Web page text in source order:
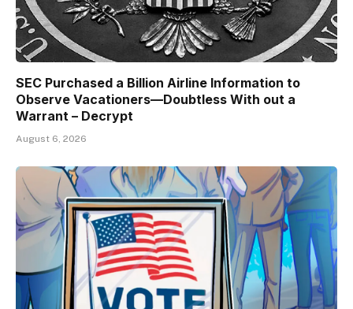
SEC Purchased a Billion Airline Information to
Observe Vacationers—Doubtless With out a
Warrant – Decrypt
August 6, 2026